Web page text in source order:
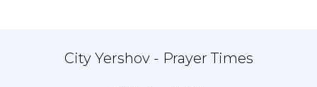
City Yershov - Prayer Times